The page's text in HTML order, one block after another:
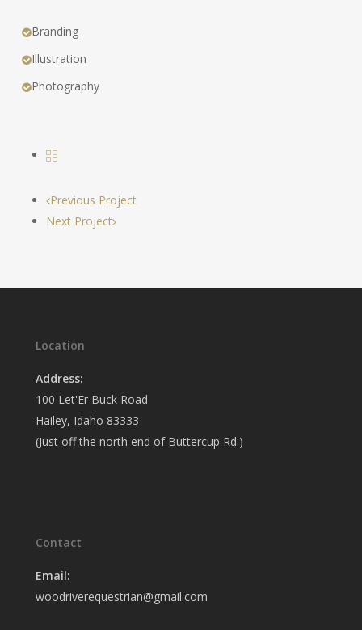
Branding
Illustration
Photography
Previous Project
Next Project
Location
Address:
100 Let'Er Buck Road
Hailey, Idaho 83333
(Just off the north end of Buttercup Rd.)
Contact
Email:
woodriverequestrian@gmail.com